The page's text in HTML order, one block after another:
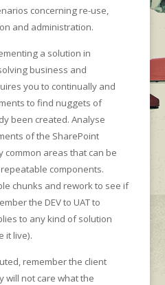
concerning re-use,
and administration.
a solution in
business and
you to continually and
to find nuggets of
been created. Analyse
of the SharePoint
common areas that can be
components.
chunks and rework to see if
the DEV to UAT to
to any kind of solution
it live).
remember the client
will not care what the